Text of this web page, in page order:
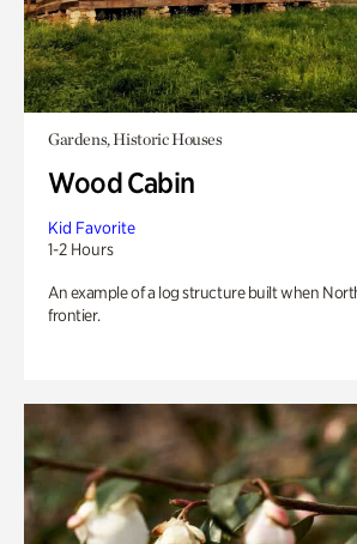
Gardens, Historic Houses
Wood Cabin
Kid Favorite
1-2 Hours
An example of a log structure built when
frontier.